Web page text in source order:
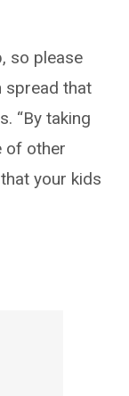
so please
spread that
“By taking
of other
your kids